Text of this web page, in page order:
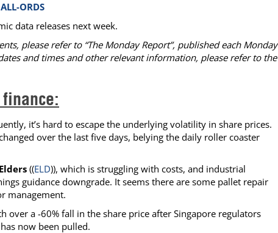
ALL-ORDS
data releases next week.
please refer to “The Monday Report”, published each Monday
and times and other relevant information, please refer to the
it’s hard to escape the underlying volatility in share prices.
over the last five days, belying the daily roller coaster
Elders ((ELD)), which is struggling with costs, and industrial
guidance downgrade. It seems there are some pallet repair
management.
over a -60% fall in the share price after Singapore regulators
now been pulled.